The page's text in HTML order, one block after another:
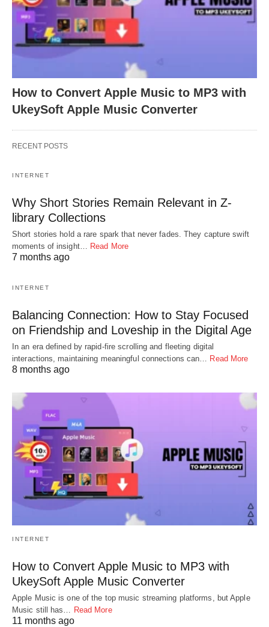
How to Convert Apple Music to MP3 with
UkeySoft Apple Music Converter
RECENT POSTS
INTERNET
Why Short Stories Remain Relevant in Z-
library Collections
Short stories hold a rare spark that never fades. They capture swift
moments of insight… Read More
7 months ago
INTERNET
Balancing Connection: How to Stay Focused
on Friendship and Loveship in the Digital Age
In an era defined by rapid-fire scrolling and fleeting digital
interactions, maintaining meaningful connections can… Read More
8 months ago
INTERNET
How to Convert Apple Music to MP3 with
UkeySoft Apple Music Converter
Apple Music is one of the top music streaming platforms, but Apple
Music still has… Read More
11 months ago